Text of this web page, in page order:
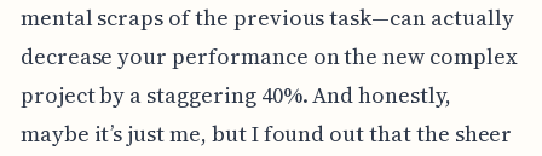
mental scraps of the previous task—can actually
decrease your performance on the new complex
project by a staggering 40%. And honestly,
maybe it’s just me, but I found out that the sheer